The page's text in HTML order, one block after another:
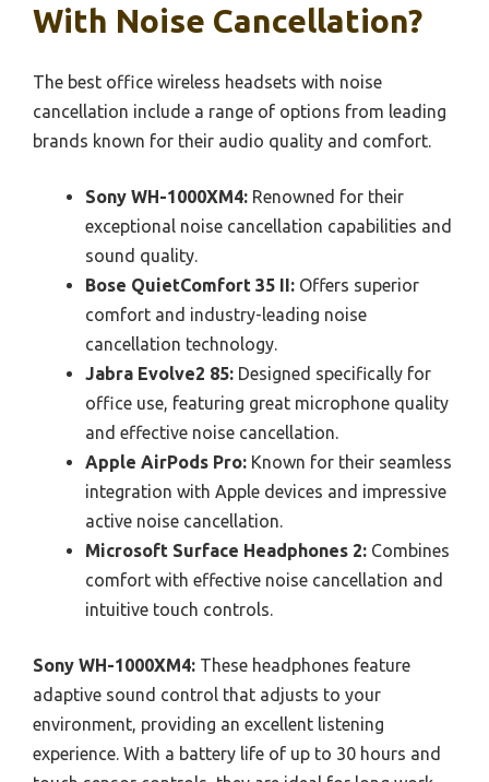
With Noise Cancellation?
The best office wireless headsets with noise
cancellation include a range of options from leading
brands known for their audio quality and comfort.
Sony WH-1000XM4: Renowned for their
exceptional noise cancellation capabilities and
sound quality.
Bose QuietComfort 35 II: Offers superior
comfort and industry-leading noise
cancellation technology.
Jabra Evolve2 85: Designed specifically for
office use, featuring great microphone quality
and effective noise cancellation.
Apple AirPods Pro: Known for their seamless
integration with Apple devices and impressive
active noise cancellation.
Microsoft Surface Headphones 2: Combines
comfort with effective noise cancellation and
intuitive touch controls.
Sony WH-1000XM4: These headphones feature
adaptive sound control that adjusts to your
environment, providing an excellent listening
experience. With a battery life of up to 30 hours and